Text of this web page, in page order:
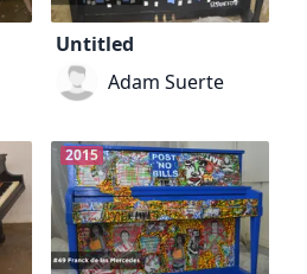
Untitled
Adam Suerte
2015